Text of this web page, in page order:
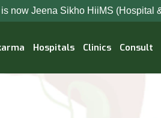
HiiMS (Hospital & Institute Of
Hospitals Clinics Consult